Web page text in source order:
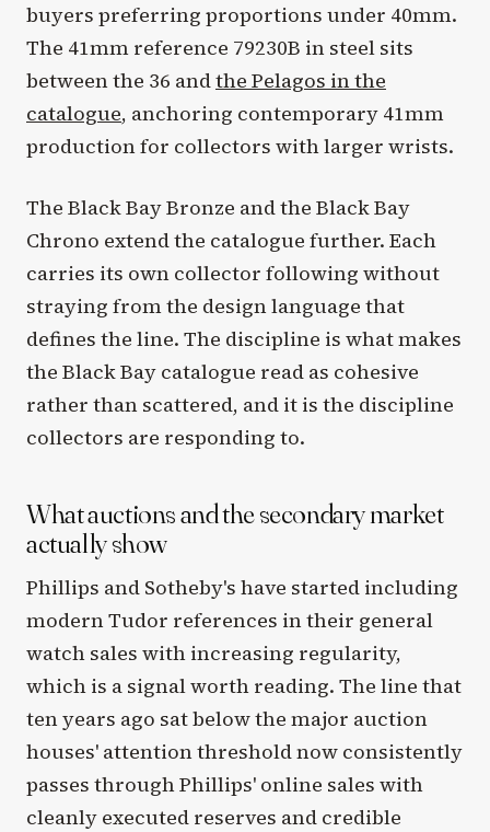
buyers preferring proportions under 40mm.
The 41mm reference 79230B in steel sits
between the 36 andthe Pelagos in the
catalogue, anchoring contemporary 41mm
production for collectors with larger wrists.
The Black Bay Bronze and the Black Bay
Chrono extend the catalogue further. Each
carries its own collector following without
straying from the design language that
defines the line. The discipline is what makes
the Black Bay catalogue read as cohesive
rather than scattered, and it is the discipline
collectors are responding to.
What auctions and the secondary market
actually show
Phillips and Sotheby's have started including
modern Tudor references in their general
watch sales with increasing regularity,
which is a signal worth reading. The line that
ten years ago sat below the major auction
houses' attention threshold now consistently
passes through Phillips' online sales with
cleanly executed reserves and credible